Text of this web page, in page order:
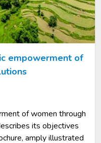
empowerment of
of women through
its objectives
amply illustrated